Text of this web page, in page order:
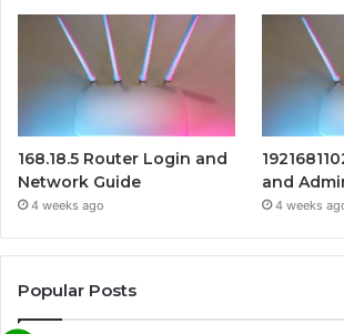
168.18.5 Router Login and
Network Guide
4 weeks ago
and
4 weeks
Popular Posts